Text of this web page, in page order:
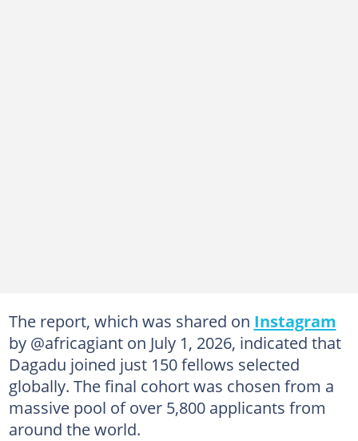
The report, which was shared on Instagram
by @africagiant on July 1, 2026, indicated that
Dagadu joined just 150 fellows selected
globally. The final cohort was chosen from a
massive pool of over 5,800 applicants from
around the world.